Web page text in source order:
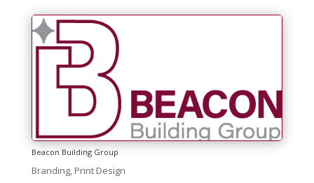
Beacon Building Group
Branding, Print Design